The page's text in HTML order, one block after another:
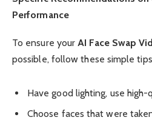
Performance
To ensure yourAI Face Swap
possible, follow these simple
Have good lighting, use high-
Choose faces that were